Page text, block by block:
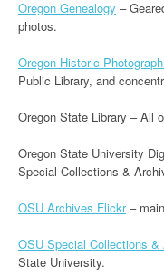
Oregon Genealogy –
photos.
Oregon Historic
Public Library, and
Oregon State Library – All
Oregon State University
Special Collections &
OSU Archives Flickr–
OSU Special Collections
State University.